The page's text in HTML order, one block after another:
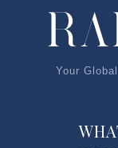
Your